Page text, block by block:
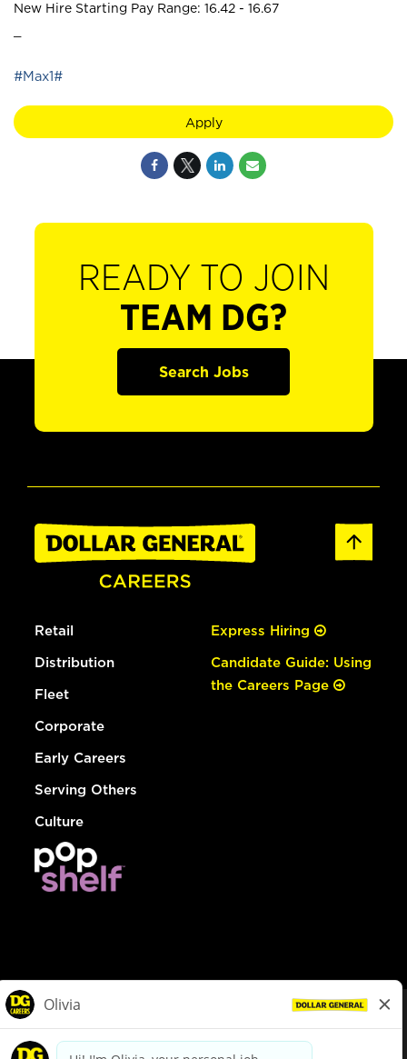
New Hire Starting Pay Range: 16.42 - 16.67
#Max1#
Apply
READY TO JOIN
TEAM DG?
Search Jobs
Retail
Distribution
Fleet
Corporate
Early Careers
Serving Others
Culture
Express Hiring
Candidate Guide: Using
the Careers Page